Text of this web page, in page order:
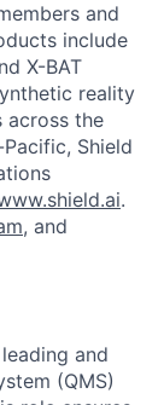
and
include
X-BAT
reality
across the
Shield
.
, and
and
(QMS)